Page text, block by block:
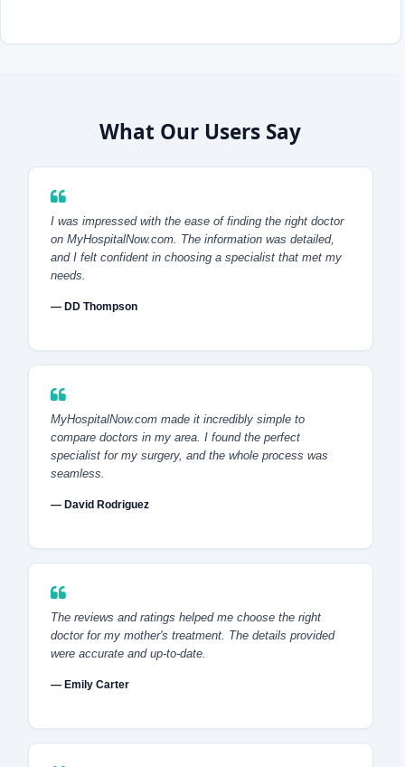
What Our Users Say
I was impressed with the ease of finding the right doctor
on MyHospitalNow.com. The information was detailed,
and I felt confident in choosing a specialist that met my
needs.
— DD Thompson
MyHospitalNow.com made it incredibly simple to
compare doctors in my area. I found the perfect
specialist for my surgery, and the whole process was
seamless.
— David Rodriguez
The reviews and ratings helped me choose the right
doctor for my mother's treatment. The details provided
were accurate and up-to-date.
— Emily Carter